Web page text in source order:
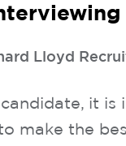
Lloyd
it
make the